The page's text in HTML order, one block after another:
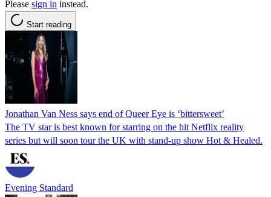
Please sign in instead.
Start reading
Jonathan Van Ness says end of Queer Eye is ‘bittersweet’
The TV star is best known for starring on the hit Netflix reality
series but will soon tour the UK with stand-up show Hot & Healed.
Evening Standard